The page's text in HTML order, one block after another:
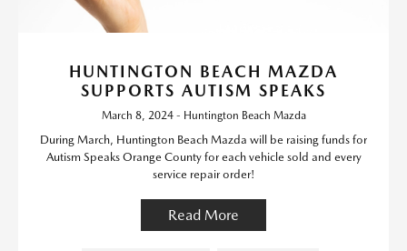
HUNTINGTON BEACH MAZDA
SUPPORTS AUTISM SPEAKS
March 8, 2024 - Huntington Beach Mazda
During March, Huntington Beach Mazda will be raising funds for
Autism Speaks Orange County for each vehicle sold and every
service repair order!
Read More